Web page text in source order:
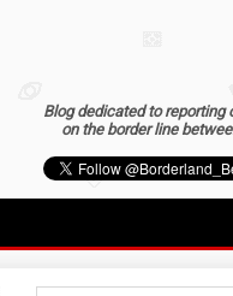
Blog dedicated to reporting
on the border line